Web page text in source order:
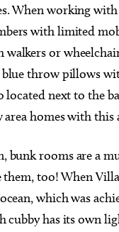
When working
with limited
or
throw pillows
located next to the
area homes with this
bunk rooms are a
them, too! When
which was
cubby has its own